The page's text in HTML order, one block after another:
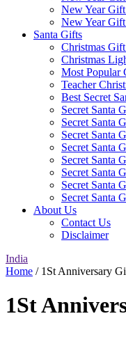
New Year
New Year
Santa Gifts
Christmas
Christmas
Most Popular
Teacher
Best Secret
Secret Santa
Secret Santa
Secret Santa
Secret Santa
Secret Santa
Secret Santa
Secret Santa
Secret Santa
About Us
Contact Us
Disclaimer
India
Home / 1St Anniversary
1St